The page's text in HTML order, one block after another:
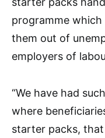
programme
them out of
employers of
“We have had
where
starter packs,